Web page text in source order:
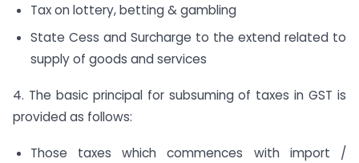
Tax on lottery, betting & gambling
State Cess and Surcharge to the extend related to
supply of goods and services
4. The basic principal for subsuming of taxes in GST is
provided as follows:
Those taxes which commences with import /